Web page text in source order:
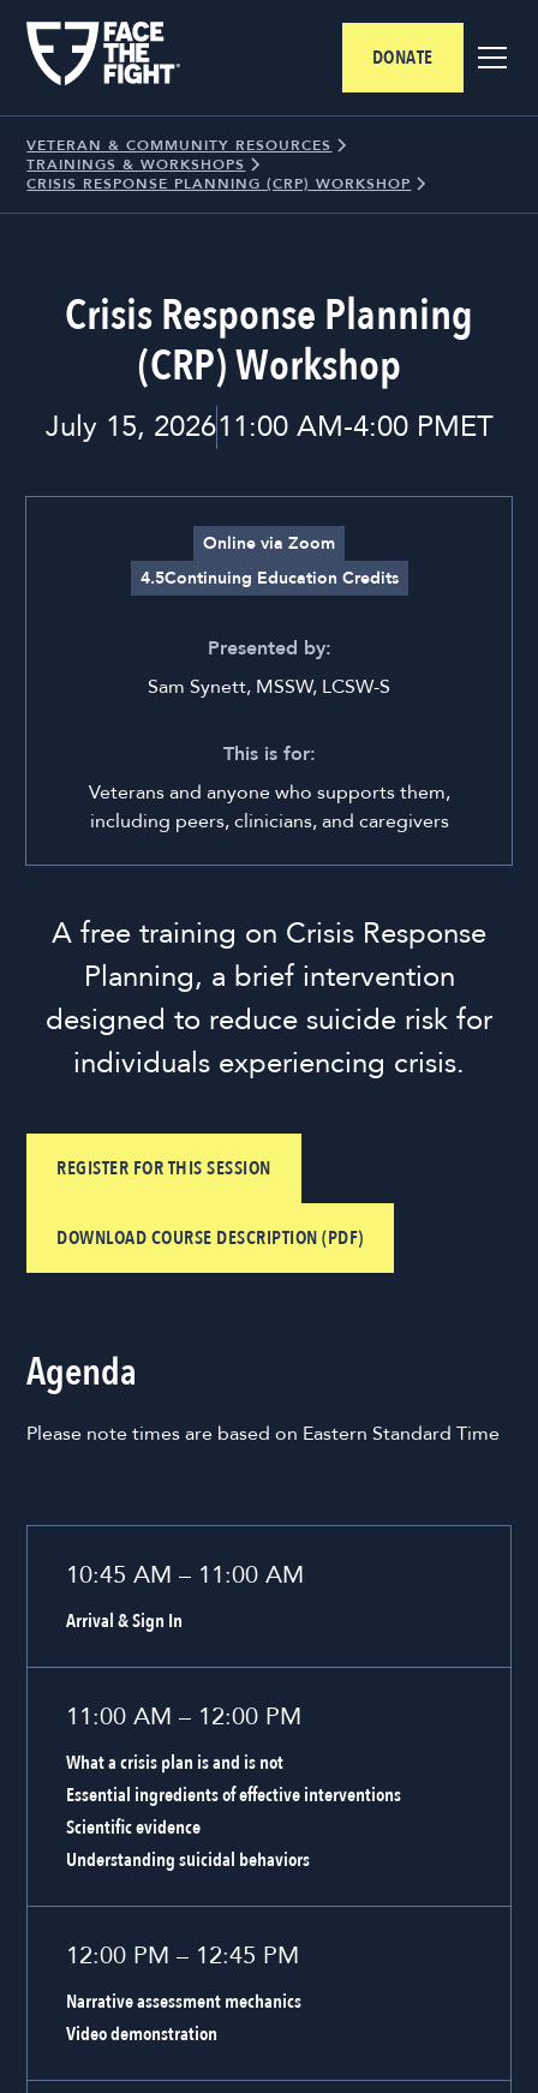
DONATE
VETERAN & COMMUNITY RESOURCES
TRAININGS & WORKSHOPS
CRISIS RESPONSE PLANNING (CRP) WORKSHOP
Crisis Response Planning
(CRP) Workshop
July 15, 202611:00 AM-4:00 PMET
Online via Zoom
4.5Continuing Education Credits
Presented by:
Sam Synett, MSSW, LCSW-S
This is for:
Veterans and anyone who supports them,
including peers, clinicians, and caregivers
A free training on Crisis Response
Planning, a brief intervention
designed to reduce suicide risk for
individuals experiencing crisis.
REGISTER FOR THIS SESSION
DOWNLOAD COURSE DESCRIPTION (PDF)
Agenda
Please note times are based on Eastern Standard Time
10:45 AM – 11:00 AM
Arrival & Sign In
11:00 AM – 12:00 PM
What a crisis plan is and is not
Essential ingredients of effective interventions
Scientific evidence
Understanding suicidal behaviors
12:00 PM – 12:45 PM
Narrative assessment mechanics
Video demonstration